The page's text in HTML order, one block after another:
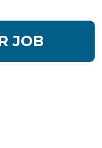
JOB